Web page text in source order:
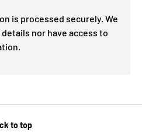
is processed securely. We
nor have access to
to top